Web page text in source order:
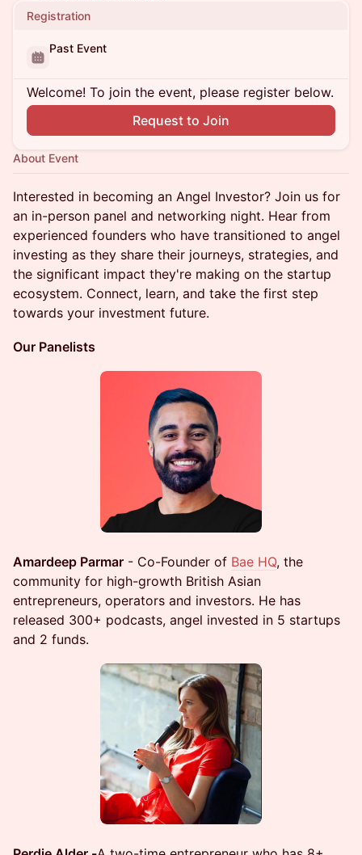
Registration
Past Event
Welcome! To join the event, please register below.
Request to Join
About Event
Interested in becoming an Angel Investor? Join us for
an in-person panel and networking night. Hear from
experienced founders who have transitioned to angel
investing as they share their journeys, strategies, and
the significant impact they're making on the startup
ecosystem. Connect, learn, and take the first step
towards your investment future.
Our Panelists
Amardeep Parmar - Co-Founder of Bae HQ, the
community for high-growth British Asian
entrepreneurs, operators and investors. He has
released 300+ podcasts, angel invested in 5 startups
and 2 funds.